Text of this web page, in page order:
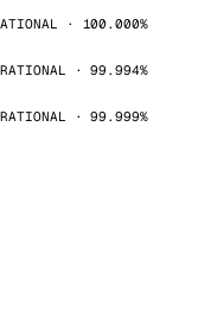
· 100.000%
· 99.994%
· 99.999%